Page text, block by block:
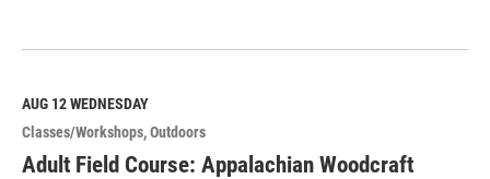
e
M
o
r
e
AUG 12WEDNESDAY
Classes/Workshops Outdoors
Adult Field Course: Appalachian Woodcraft